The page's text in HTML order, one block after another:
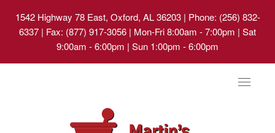
1542 Highway 78 East, Oxford, AL 36203| Phone: (256) 832-
6337 | Fax: (877) 917-3056 | Mon-Fri 8:00am - 7:00pm | Sat
9:00am - 6:00pm | Sun 1:00pm - 6:00pm
Toggle